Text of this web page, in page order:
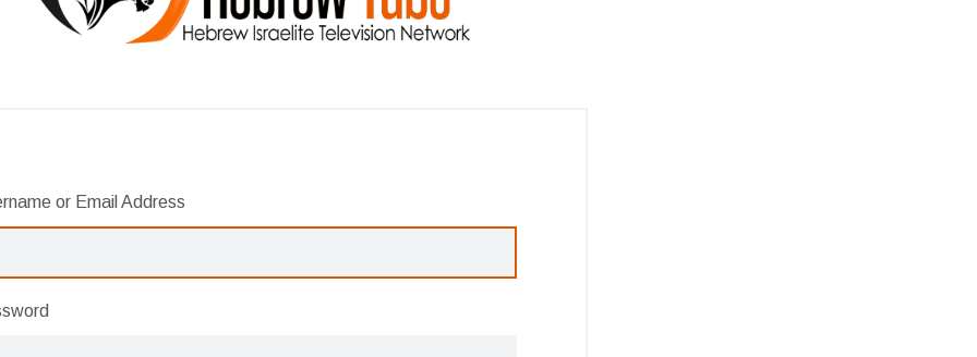
or Email Address